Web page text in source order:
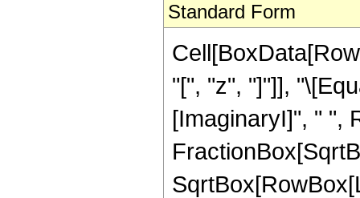
Standard Form
"[", "z", "]"]],
[ImaginaryI]", " ",